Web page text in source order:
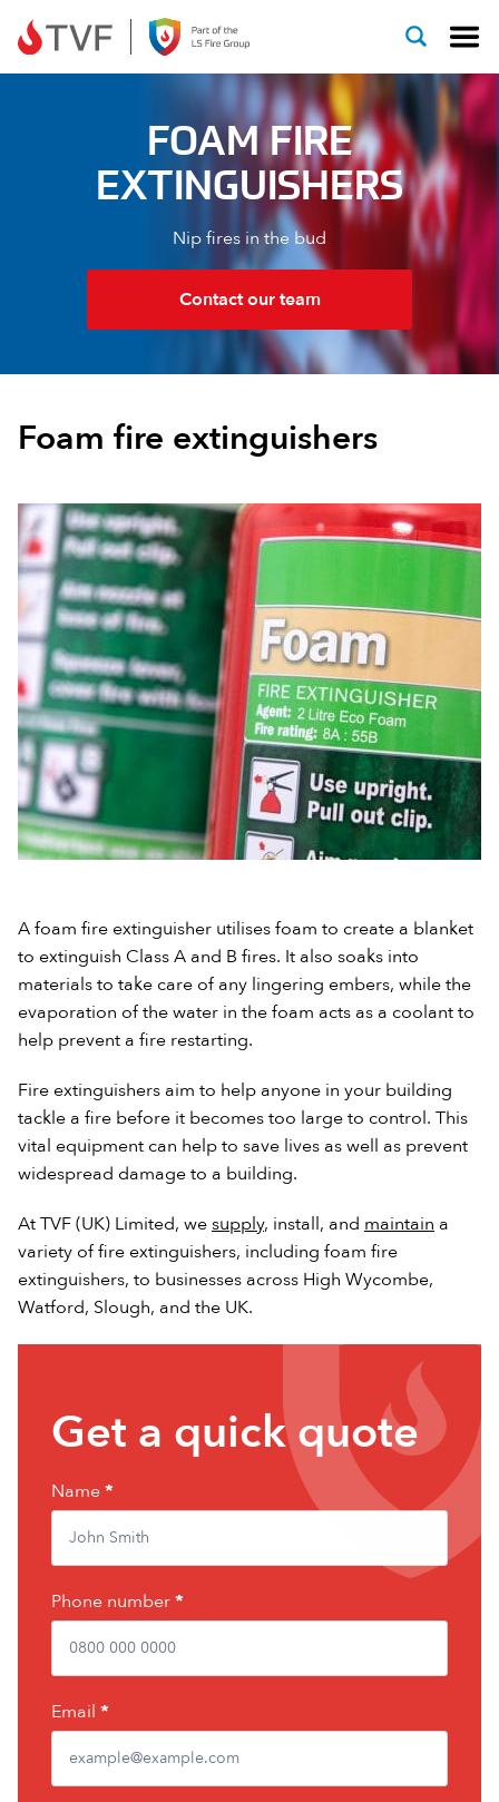
FOAM FIRE
EXTINGUISHERS
Nip fires in the bud
Contact our team
Foam fire extinguishers
A foam fire extinguisher utilises foam to create a blanket
to extinguish Class A and B fires. It also soaks into
materials to take care of any lingering embers, while the
evaporation of the water in the foam acts as a coolant to
help prevent a fire restarting.
Fire extinguishers aim to help anyone in your building
tackle a fire before it becomes too large to control. This
vital equipment can help to save lives as well as prevent
widespread damage to a building.
At TVF (UK) Limited, wesupply, install, and maintain a
variety of fire extinguishers, including foam fire
extinguishers, to businesses across High Wycombe,
Watford, Slough, and the UK.
Get
a
quote
Get a quick quote
Name*
Phone number*
Email *